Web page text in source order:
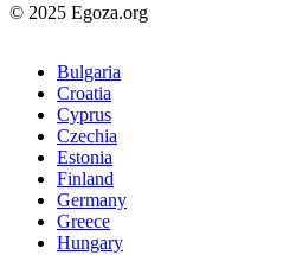
© 2025 Egoza.org
Bulgaria
Croatia
Cyprus
Czechia
Estonia
Finland
Germany
Greece
Hungary